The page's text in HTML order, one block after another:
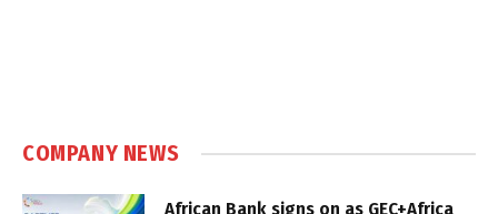
COMPANY NEWS
African Bank signs on as GEC+Africa